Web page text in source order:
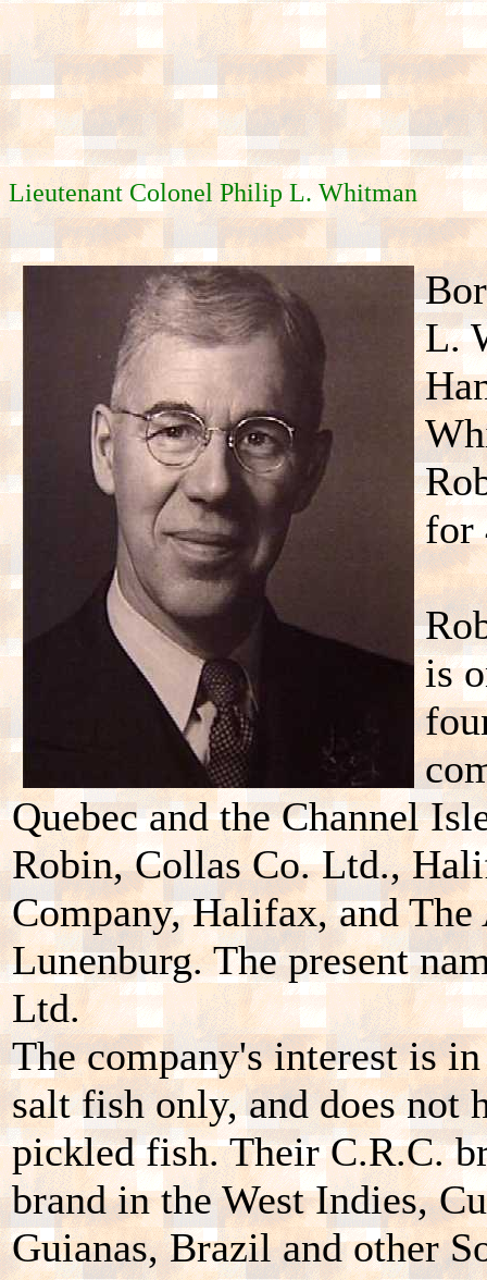
Lieutenant Colonel Philip L. Whitman
L.
for
is
Quebec and the Channel
Robin, Collas Co. Ltd.,
Company, Halifax, and
Lunenburg. The present
Ltd.
The company's interest is
salt fish only, and does not
pickled fish. Their C.R.C.
brand in the West Indies,
Guianas, Brazil and other